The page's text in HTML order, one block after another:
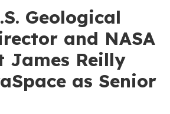
Geological
and NASA
James Reilly
as Senior